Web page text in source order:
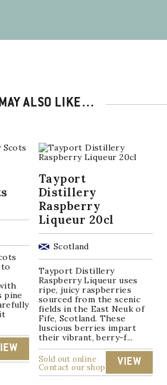
ALSO LIKE…
pine
Tayport
Distillery
Raspberry
Liqueur 20cl
Scotland
Tayport Distillery
Raspberry Liqueur uses
ripe, juicy raspberries
sourced from the scenic
fields in the East Neuk of
Fife, Scotland. These
luscious berries impart
their vibrant, berry-f...
Sold out online
Contact our shop
VIEW